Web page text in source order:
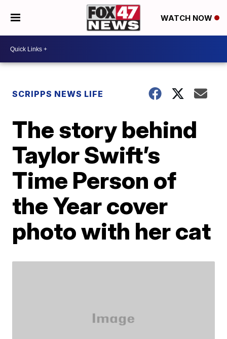
WATCH NOW
SCRIPPS NEWS LIFE
The story behind
Taylor Swift’s
Time Person of
the Year cover
photo with her cat